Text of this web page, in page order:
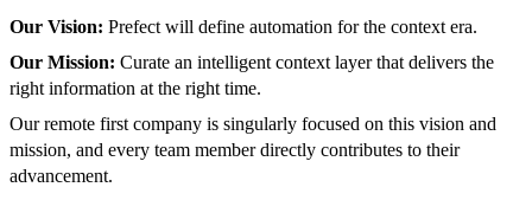
Our Vision: Prefect will define automation for the context era.
Our Mission: Curate an intelligent context layer that delivers the
right information at the right time.
Our remote first company is singularly focused on this vision and
mission, and every team member directly contributes to their
advancement.